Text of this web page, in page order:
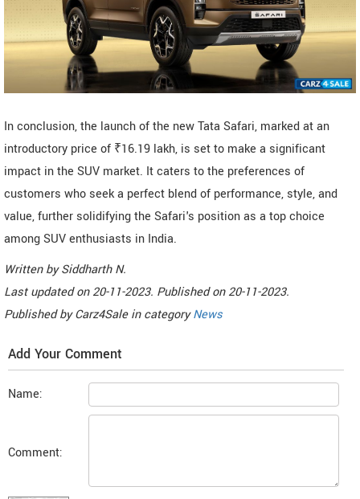
In conclusion, the launch of the new Tata Safari, marked at an
introductory price of ₹16.19 lakh, is set to make a significant
impact in the SUV market. It caters to the preferences of
customers who seek a perfect blend of performance, style, and
value, further solidifying the Safari's position as a top choice
among SUV enthusiasts in India.
Written bySiddharth N.
Last updated on20-11-2023. Published on20-11-2023.
Published byCarz4Sale in categoryNews
Add Your Comment
Name:
Comment: